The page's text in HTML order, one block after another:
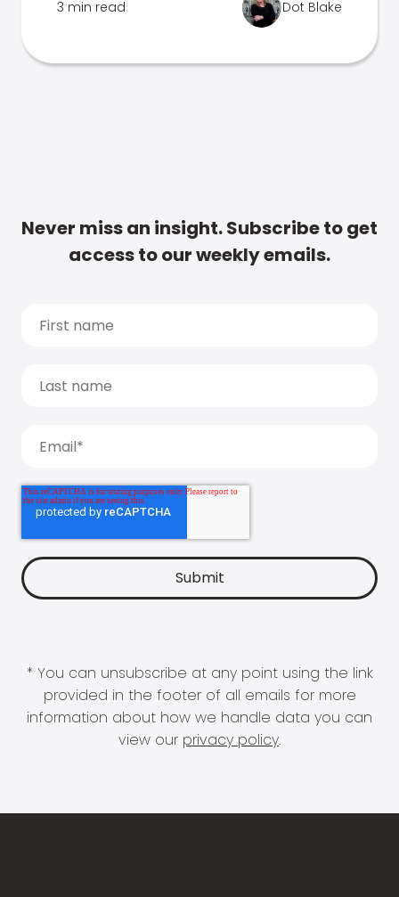
3 min read Dot Blake
Never miss an insight. Subscribe to get
access to our weekly emails.
* You can unsubscribe at any point using the link
provided in the footer of all emails for more
information about how we handle data you can
view our privacy policy.